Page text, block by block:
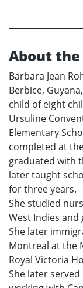
About
Barbara Jean
Berbice,
child of eight
Ursuline
Elementary
completed at
graduated with
later taught
for three years.
She studied
West Indies
She later
Montreal at the
Royal Victoria
She later